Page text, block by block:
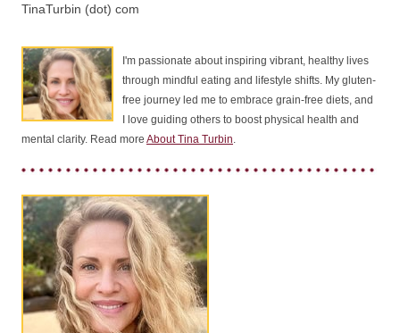
TinaTurbin (dot) com
I'm passionate about inspiring vibrant, healthy lives
through mindful eating and lifestyle shifts. My gluten-
free journey led me to embrace grain-free diets, and
I love guiding others to boost physical health and
mental clarity. Read more About Tina Turbin